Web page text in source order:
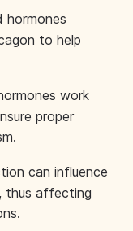
hormones
to help
work
proper
can influence
thus affecting